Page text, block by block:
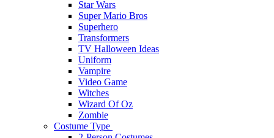
Star Wars
Super Mario Bros
Superhero
Transformers
TV Halloween Ideas
Uniform
Vampire
Video Game
Witches
Wizard Of Oz
Zombie
Costume Type